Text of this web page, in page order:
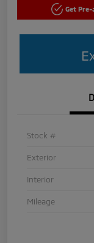
Get
Stock #
Exterior
Interior
Mileage